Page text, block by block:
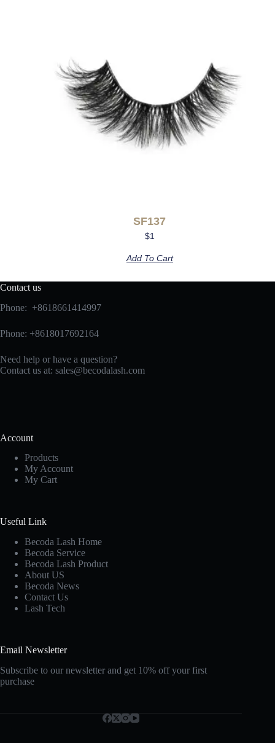
SF137
$1
Add To Cart
Contact us
Phone: +8618661414997
Phone: +8618017692164
Need help or have a question?
Contact us at: sales@becodalash.com
Account
Products
My Account
My Cart
Useful Link
Becoda Lash Home
Becoda Service
Becoda Lash Product
About US
Becoda News
Contact Us
Lash Tech
Email Newsletter
Subscribe to our newsletter and get 10% off your first
purchase